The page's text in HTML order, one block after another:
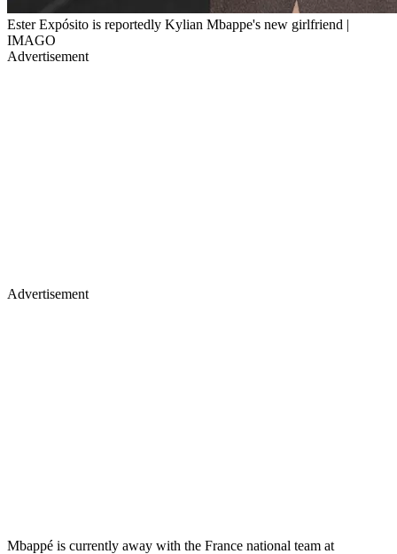
Ester Expósito is reportedly Kylian Mbappe's new girlfriend |
IMAGO
Advertisement
Advertisement
Mbappé is currently away with the France national team at